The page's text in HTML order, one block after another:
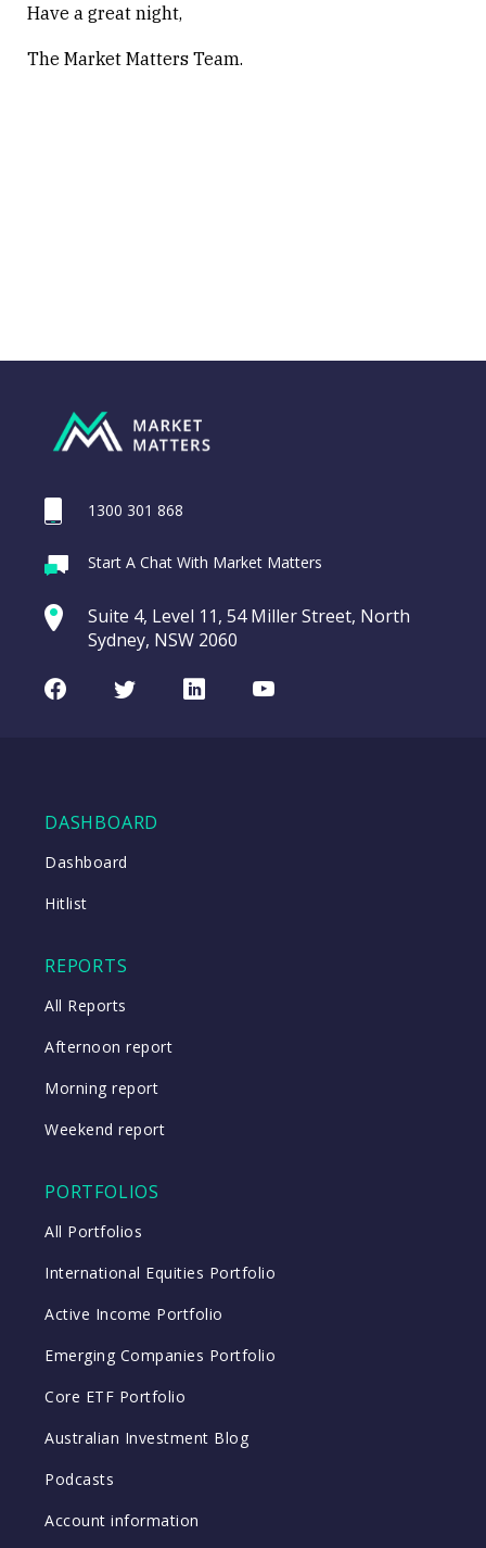
Have a great night,
The Market Matters Team.
06/08/2026
entering a
1300 301 868
Start A Chat With Market Matters
Suite 4, Level 11, 54 Miller Street, North
Sydney, NSW 2060
FacebookTwitterLinkedInYoutube
DASHBOARD
Dashboard
Hitlist
REPORTS
All Reports
Afternoon report
Morning report
Weekend report
PORTFOLIOS
All Portfolios
International Equities Portfolio
Active Income Portfolio
Emerging Companies Portfolio
Core ETF Portfolio
Australian Investment Blog
Podcasts
Account information